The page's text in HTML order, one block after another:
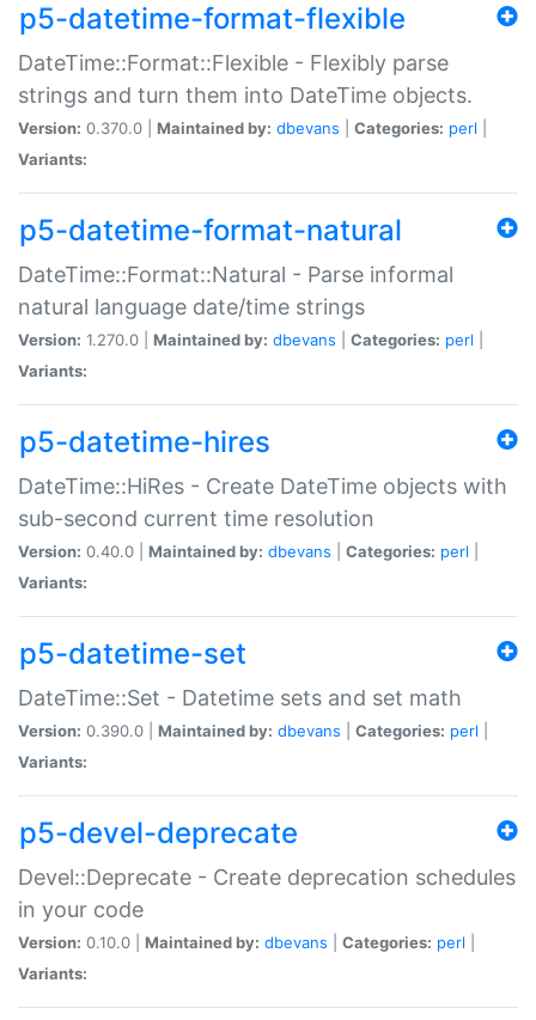
p5-datetime-format-flexible
DateTime::Format::Flexible - Flexibly parse
strings and turn them into DateTime objects.
Version: 0.370.0 | Maintained by: dbevans Categories: perl
Variants:
p5-datetime-format-natural
DateTime::Format::Natural - Parse informal
natural language date/time strings
Version: 1.270.0 | Maintained by: dbevans Categories: perl
Variants:
p5-datetime-hires
DateTime::HiRes - Create DateTime objects with
sub-second current time resolution
Version: 0.40.0 | Maintained by: dbevans Categories: perl
Variants:
p5-datetime-set
DateTime::Set - Datetime sets and set math
Version: 0.390.0 | Maintained by: dbevans Categories: perl
Variants:
p5-devel-deprecate
Devel::Deprecate - Create deprecation schedules
in your code
Version: 0.10.0 | Maintained by: dbevans Categories: perl
Variants: